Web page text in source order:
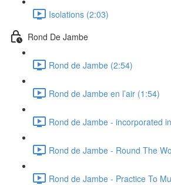
Isolations (2:03)
Rond De Jambe
Rond de Jambe (2:54)
Rond de Jambe en l’air (1:54)
Rond de Jambe - incorporated
Rond de Jambe - Round The
Rond de Jambe - Practice To